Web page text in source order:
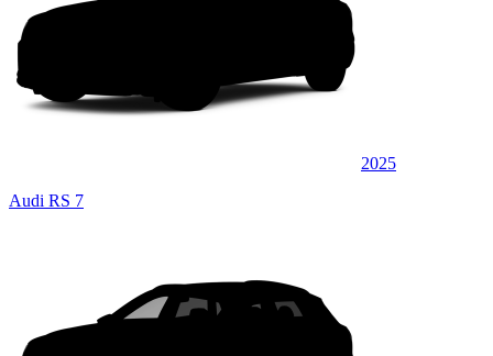
2025
Audi RS 7